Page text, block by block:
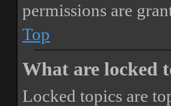
permissions are
Top
What are locked
Locked topics are